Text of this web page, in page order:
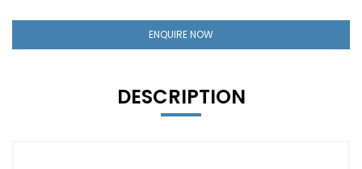
ENQUIRE NOW
DESCRIPTION